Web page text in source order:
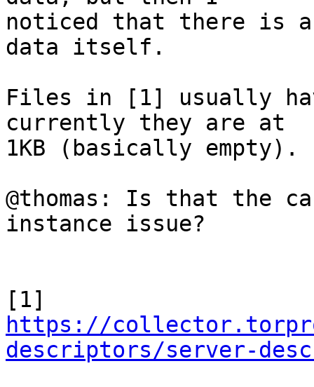
noticed that there is
data itself.
Files in [1] usually
currently they are at
1KB (basically empty).
@thomas: Is that the
instance issue?
https://
descriptors/server-